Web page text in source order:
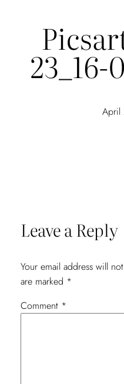
23_16-
April
Leave a Reply
Your email address will
are marked *
Comment *